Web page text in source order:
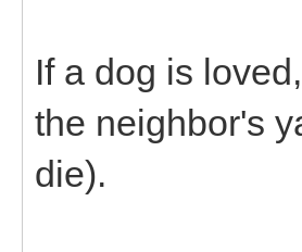
If a dog is
the neighbor's
die).